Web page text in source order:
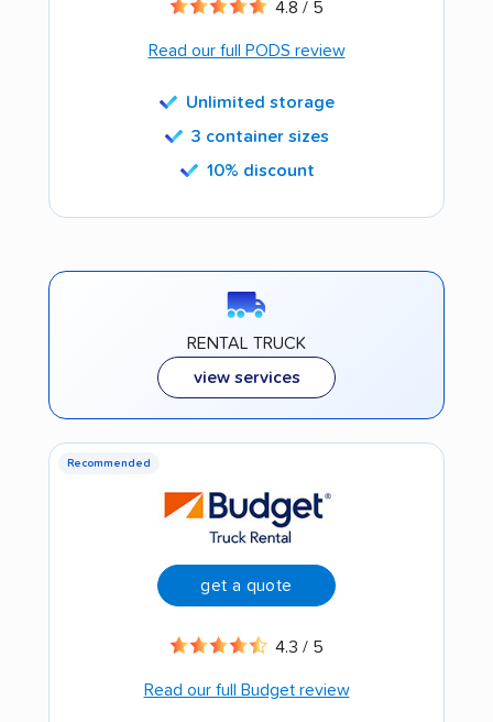
4.8 / 5
Read our full PODS review
Unlimited storage
3 container sizes
10% discount
RENTAL TRUCK
view services
Recommended
get a quote
4.3 / 5
Read our full Budget review